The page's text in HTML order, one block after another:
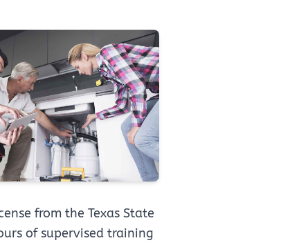
from the Texas State
of supervised training